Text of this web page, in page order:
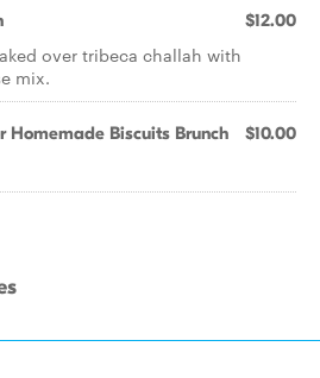
$12.00
over tribeca challah with
mix.
Homemade Biscuits Brunch $10.00